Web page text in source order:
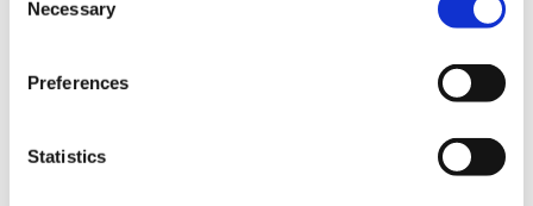
Selection
Necessary
Preferences
Statistics
La dura verdad detrás del telón Imagina que estás
dirigiendo una obra de teatro… pero en lugar de actuar
Eso es lo